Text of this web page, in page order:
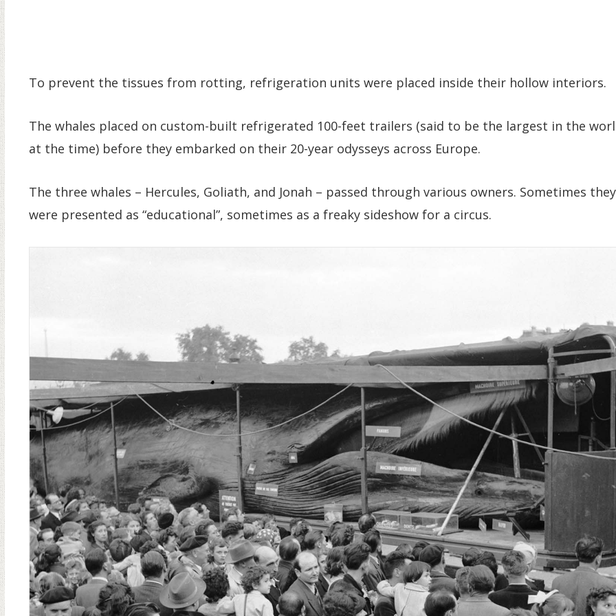
To prevent the tissues from rotting, refrigeration units were placed inside their hollow interiors.
The whales placed on custom-built refrigerated 100-feet trailers (said to be the largest in the
at the time) before they embarked on their 20-year odysseys across Europe.
The three whales – Hercules, Goliath, and Jonah – passed through various owners. Sometimes they
were presented as “educational”, sometimes as a freaky sideshow for a circus.